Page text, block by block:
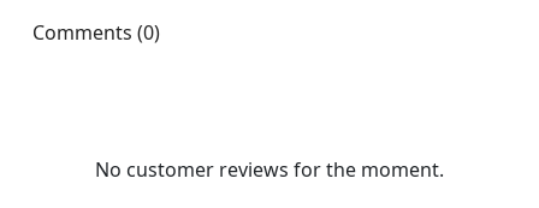
Comments (0)
No customer reviews for the moment.